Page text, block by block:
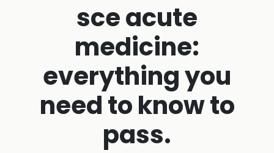
sce acute
medicine:
everything you
need to know to
pass.